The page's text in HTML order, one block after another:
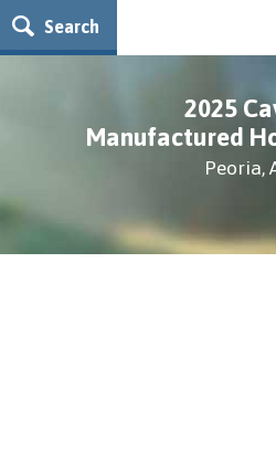
Search
2025
Manufactured
Peoria,